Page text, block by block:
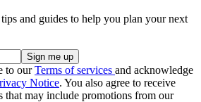
and guides to help you plan your next
to ourTerms of services and acknowledge
Notice. You also agree to receive
that may include promotions from our